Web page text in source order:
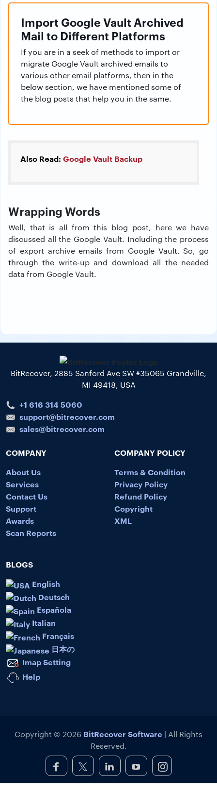
Import Google Vault Archived
Mail to Different Platforms
If you are in a seek of methods to import or
migrate Google Vault archived emails to
various other email platforms, then in the
below section, we have mentioned some of
the blog posts that help you in the same.
Also Read: Google Vault Backup
Wrapping Words
Well, that is all from this blog post, here we have
discussed all the Google Vault. Including the process
of export archive emails from Google Vault. So, go
through the write-up and download all the needed
data from Google Vault.
BitRecover, 2885 Sanford Ave SW #35065 Grandville,
MI 49418, USA
+1 616 314 5060
support@bitrecover.com
sales@bitrecover.com
COMPANY
About Us
Services
Contact Us
Support
Awards
Scan Reports
COMPANY POLICY
Terms & Condition
Privacy Policy
Refund Policy
Copyright
XML
BLOGS
English
Deutsch
Española
Italian
Français
日本の
Imap Setting
Help
Copyright © 2026 BitRecover Software | All Rights
Reserved.